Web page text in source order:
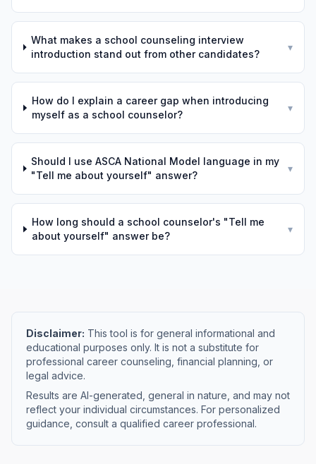
What makes a school counseling interview
introduction stand out from other candidates?
▾
How do I explain a career gap when introducing
myself as a school counselor?
▾
Should I use ASCA National Model language in my
"Tell me about yourself" answer?
▾
How long should a school counselor's "Tell me
about yourself" answer be?
▾
Disclaimer: This tool is for general informational and
educational purposes only. It is not a substitute for
professional career counseling, financial planning, or
legal advice.
Results are AI-generated, general in nature, and may not
reflect your individual circumstances. For personalized
guidance, consult a qualified career professional.